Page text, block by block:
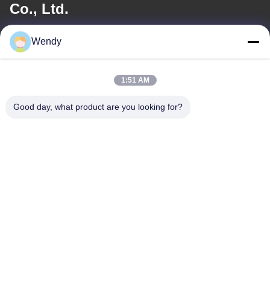
Co., Ltd.
E-mail
Our Address
Wendy
1:51 AM
Good day, what product are you looking for?